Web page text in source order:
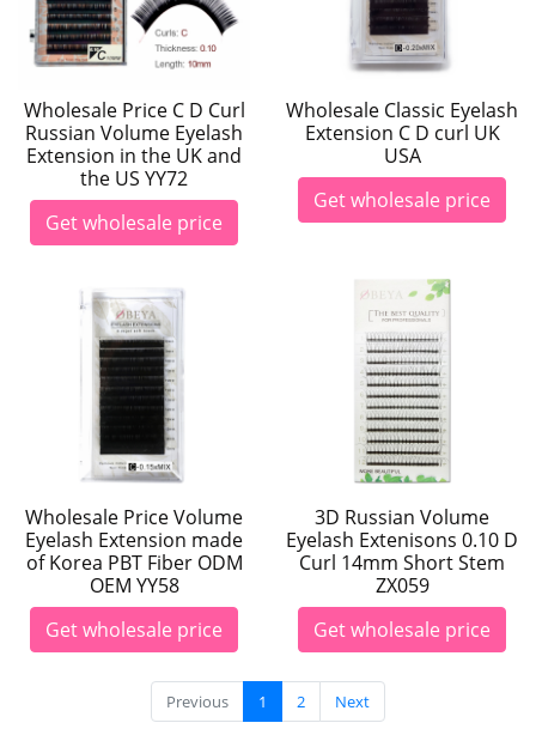
Wholesale Price C D Curl
Russian Volume Eyelash
Extension in the UK and
the US YY72
Get wholesale price
Wholesale Classic Eyelash
Extension C D curl UK
USA
Get wholesale price
Wholesale Price Volume
Eyelash Extension made
of Korea PBT Fiber ODM
OEM YY58
Get wholesale price
3D Russian Volume
Eyelash Extenisons 0.10 D
Curl 14mm Short Stem
ZX059
Get wholesale price
Previous 1 2 Next